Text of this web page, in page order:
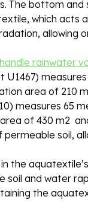
The bottom
which acts
allowing
rainwater
measures
area of 210
measures 65
of 430 m2
soil,
the
soil and water
the